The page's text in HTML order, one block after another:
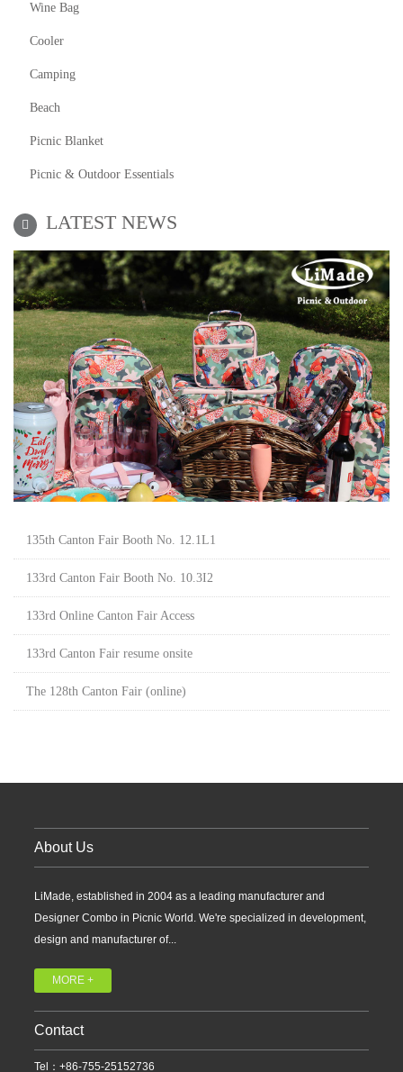
Wine Bag
Cooler
Camping
Beach
Picnic Blanket
Picnic & Outdoor Essentials
LATEST NEWS
135th Canton Fair Booth No. 12.1L1
133rd Canton Fair Booth No. 10.3I2
133rd Online Canton Fair Access
133rd Canton Fair resume onsite
The 128th Canton Fair (online)
About Us
LiMade, established in 2004 as a leading manufacturer and
Designer Combo in Picnic World. We're specialized in development,
design and manufacturer of...
MORE +
Contact
Tel：+86-755-25152736